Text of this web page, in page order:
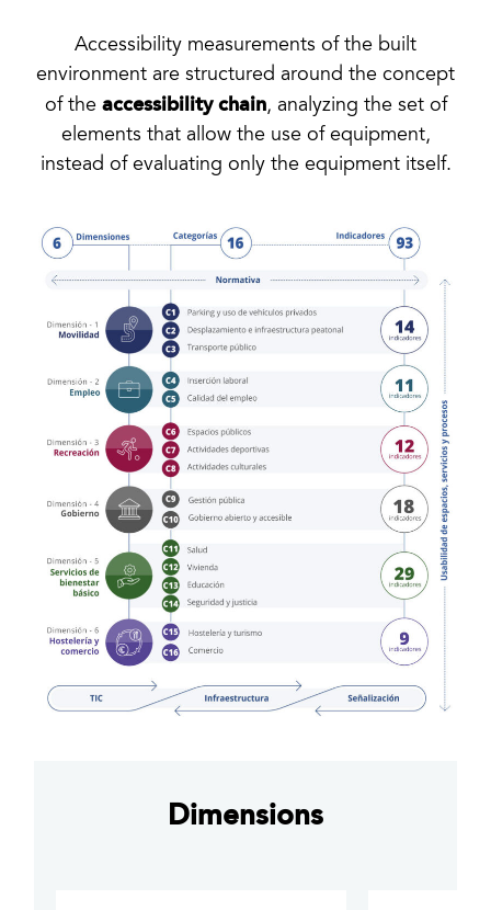
Accessibility measurements of the built
environment are structured around the concept
of the accessibility chain, analyzing the set of
elements that allow the use of equipment,
instead of evaluating only the equipment itself.
Dimensions